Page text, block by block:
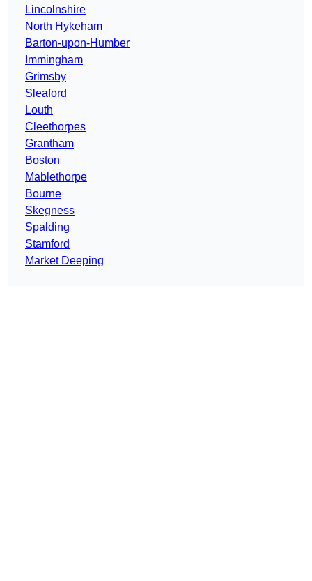
Lincolnshire
North Hykeham
Barton-upon-Humber
Immingham
Grimsby
Sleaford
Louth
Cleethorpes
Grantham
Boston
Mablethorpe
Bourne
Skegness
Spalding
Stamford
Market Deeping